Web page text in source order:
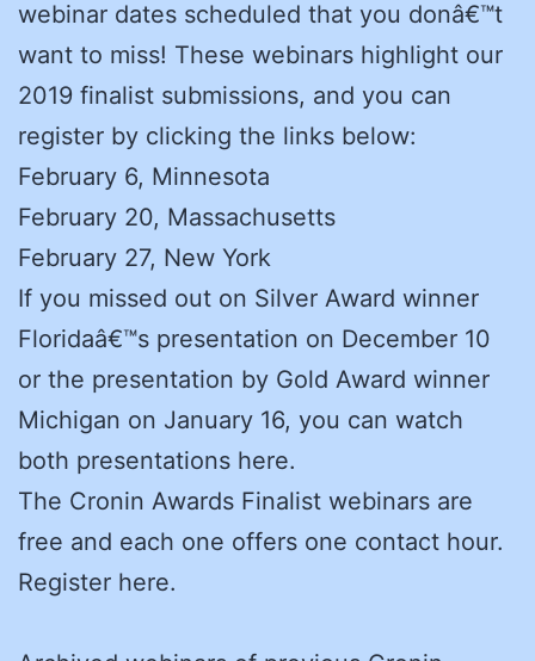
webinar dates scheduled that you donâ€™t
want to miss! These webinars highlight our
2019 finalist submissions, and you can
register by clicking the links below:
February 6, Minnesota
February 20, Massachusetts
February 27, New York
If you missed out on Silver Award winner
Floridaâ€™s presentation on December 10
or the presentation by Gold Award winner
Michigan on January 16, you can watch
both presentations here.
The Cronin Awards Finalist webinars are
free and each one offers one contact hour.
Register here.